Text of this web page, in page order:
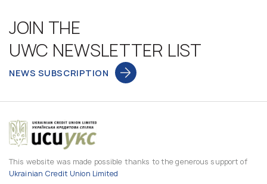
JOIN THE
UWC NEWSLETTER LIST
NEWS SUBSCRIPTION
This website was made possible thanks to the generous support of
Ukrainian Credit Union Limited